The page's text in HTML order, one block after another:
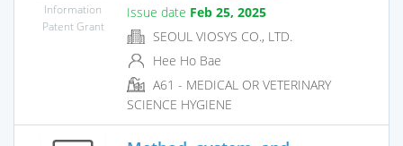
Information
Patent Grant
Issue date Feb 25, 2025
SEOUL VIOSYS CO., LTD.
Hee Ho Bae
A61 - MEDICAL OR VETERINARY
SCIENCE HYGIENE